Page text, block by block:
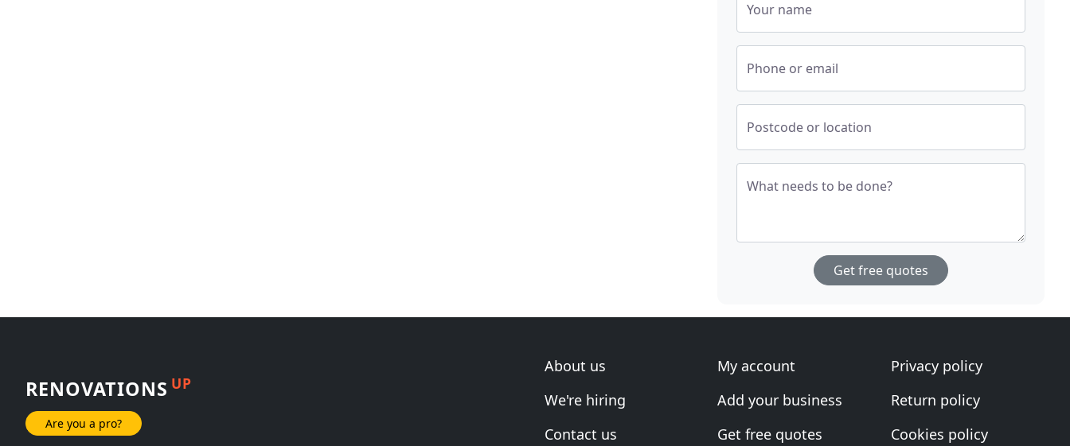
Your name
Phone or email
Postcode or location
What needs to be done?
Get free quotes
RENOVATIONS UP
Are you a pro?
About us
We're hiring
Contact us
My account
Add your business
Get free quotes
Privacy policy
Return policy
Cookies policy